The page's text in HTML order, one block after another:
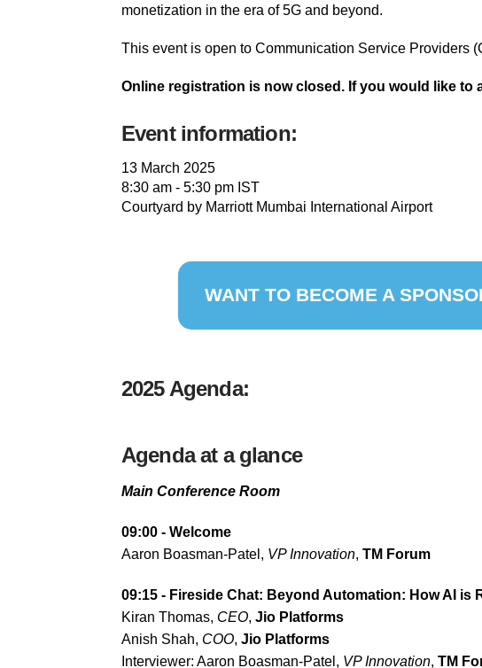
monetization in the era of 5G and beyond.
This event is open to Communication Service Providers
Online registration is now closed. If you would like to
Event information:
13 March 2025
8:30 am - 5:30 pm IST
Courtyard by Marriott Mumbai International Airport
WANT TO BECOME A
2025 Agenda:
Agenda at a glance
Main Conference Room
09:00 - Welcome
Aaron Boasman-Patel, VP Innovation, TM Forum
09:15 - Fireside Chat: Beyond Automation: How AI is
Kiran Thomas, CEO, Jio Platforms
Anish Shah, COO, Jio Platforms
Interviewer: Aaron Boasman-Patel, VP Innovation, TM